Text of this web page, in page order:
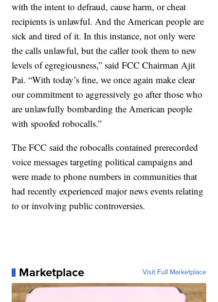
with the intent to defraud, cause harm, or cheat
recipients is unlawful. And the American people are
sick and tired of it. In this instance, not only were
the calls unlawful, but the caller took them to new
levels of egregiousness,” said FCC Chairman Ajit
Pai. “With today’s fine, we once again make clear
our commitment to aggressively go after those who
are unlawfully bombarding the American people
with spoofed robocalls.”
The FCC said the robocalls contained prerecorded
voice messages targeting political campaigns and
were made to phone numbers in communities that
had recently experienced major news events relating
to or involving public controversies.
Marketplace Visit Full Marketplace